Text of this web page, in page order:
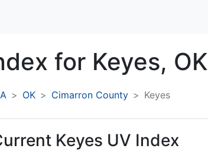
for Keyes, OK
OK Cimarron County Keyes
Keyes UV Index